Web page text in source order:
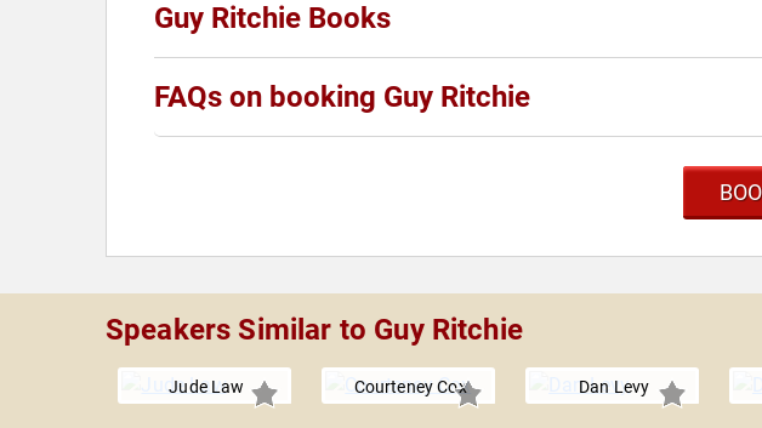
Guy Ritchie Books
FAQs on booking Guy Ritchie
Speakers Similar to Guy Ritchie
Jude Law Courteney Cox Dan Levy